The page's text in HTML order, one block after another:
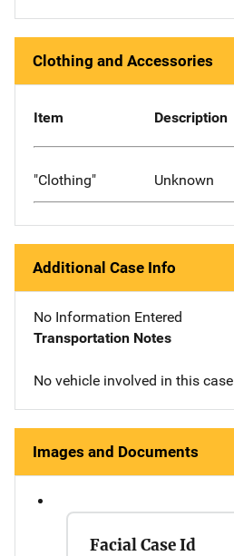
Clothing and Accessories
Item Description
"Clothing" Unknown
Additional Case Info
No Information Entered
Transportation Notes
No vehicle involved in this case
Images and Documents
Facial Case Id